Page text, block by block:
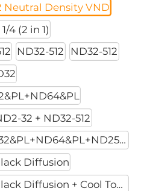
Neutral Density VND
4 (2 in 1)
ND32-512
ND32-512
32 + ND32-512
UV+CPL+ND16&PL+ND32&PL+ND64&PL+ND256PL
Diffusion
Wide Angle Lens + 1/4 Black Diffusion + Cool Tone